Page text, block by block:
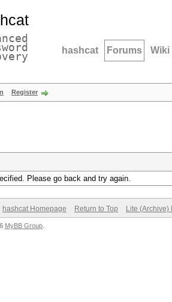
hashcat Forums Wiki
Register
Please go back and try again.
hashcat Homepage Return to Top Lite (Archive)
MyBB Group